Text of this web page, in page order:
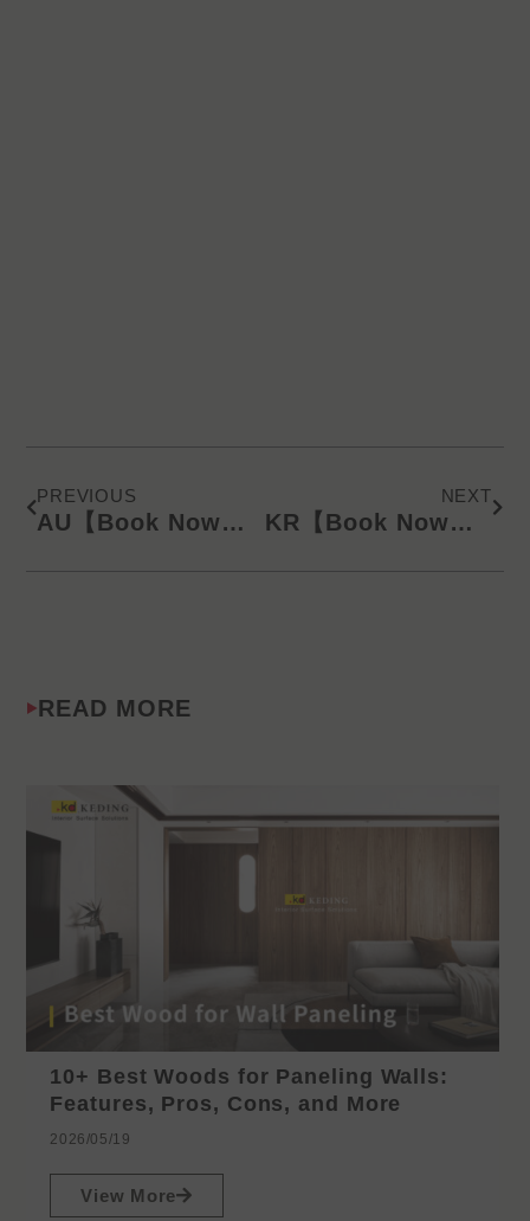
PREVIOUS
AU【Book Now】KD Latest Catalog/Online Product Presentation (SMS) 240626
NEXT
KR【Book Now】KD Latest Catalog/Online Product Presentation (SMS) 240626
READ MORE
10+ Best Woods for Paneling Walls:
Features, Pros, Cons, and More
2026/05/19
View More